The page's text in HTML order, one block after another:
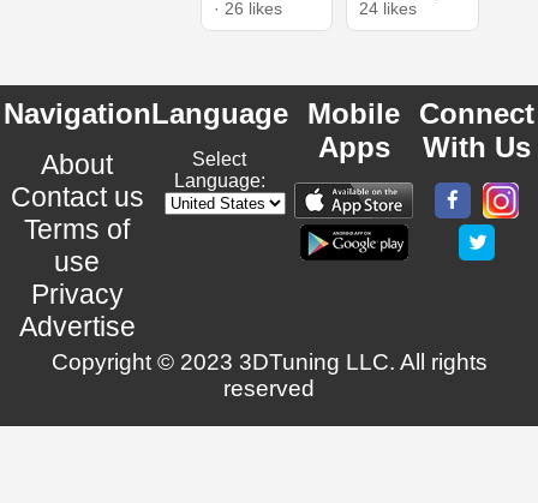
· 26 likes
24 likes
Navigation
About
Contact us
Terms of
use
Privacy
Advertise
Language
Select
Language:
Mobile
Apps
Connect
With Us
Copyright © 2023 3DTuning LLC. All rights
reserved